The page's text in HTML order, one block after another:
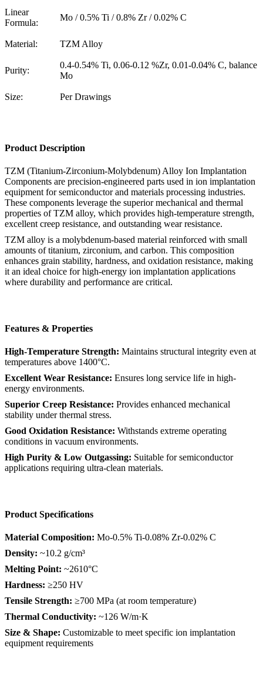
Linear
Formula:
Mo / 0.5% Ti / 0.8% Zr / 0.02% C
Material: TZM Alloy
Purity:
0.4-0.54% Ti, 0.06-0.12 %Zr, 0.01-0.04% C, balance
Mo
Size: Per Drawings
Product Description
TZM (Titanium-Zirconium-Molybdenum) Alloy Ion Implantation
Components are precision-engineered parts used in ion implantation
equipment for semiconductor and materials processing industries.
These components leverage the superior mechanical and thermal
properties of TZM alloy, which provides high-temperature strength,
excellent creep resistance, and outstanding wear resistance.
TZM alloy is a molybdenum-based material reinforced with small
amounts of titanium, zirconium, and carbon. This composition
enhances grain stability, hardness, and oxidation resistance, making
it an ideal choice for high-energy ion implantation applications
where durability and performance are critical.
Features & Properties
High-Temperature Strength: Maintains structural integrity even at
temperatures above 1400°C.
Excellent Wear Resistance: Ensures long service life in high-
energy environments.
Superior Creep Resistance: Provides enhanced mechanical
stability under thermal stress.
Good Oxidation Resistance: Withstands extreme operating
conditions in vacuum environments.
High Purity & Low Outgassing: Suitable for semiconductor
applications requiring ultra-clean materials.
Product Specifications
Material Composition: Mo-0.5% Ti-0.08% Zr-0.02% C
Density: ~10.2 g/cm³
Melting Point: ~2610°C
Hardness: ≥250 HV
Tensile Strength: ≥700 MPa (at room temperature)
Thermal Conductivity: ~126 W/m·K
Size & Shape: Customizable to meet specific ion implantation
equipment requirements